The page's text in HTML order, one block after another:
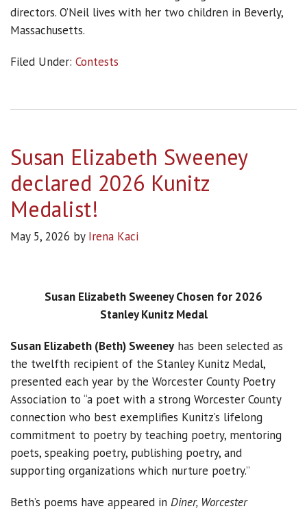
directors. O’Neil lives with her two children in Beverly,
Massachusetts.
Filed Under: Contests
Susan Elizabeth Sweeney
declared 2026 Kunitz
Medalist!
May 5, 2026 by Irena Kaci
Susan Elizabeth Sweeney Chosen for 2026
Stanley Kunitz Medal
Susan Elizabeth (Beth) Sweeney has been selected as
the twelfth recipient of the Stanley Kunitz Medal,
presented each year by the Worcester County Poetry
Association to “a poet with a strong Worcester County
connection who best exemplifies Kunitz’s lifelong
commitment to poetry by teaching poetry, mentoring
poets, speaking poetry, publishing poetry, and
supporting organizations which nurture poetry.”
Beth’s poems have appeared in Diner, Worcester